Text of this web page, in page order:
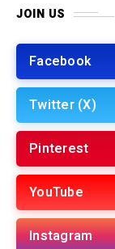
JOIN US
Facebook
Twitter (X)
Pinterest
YouTube
Instagram